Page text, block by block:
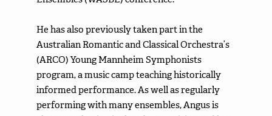
He has also previously taken part in the
Australian Romantic and Classical Orchestra’s
(ARCO) Young Mannheim Symphonists
program, a music camp teaching historically
informed performance. As well as regularly
performing with many ensembles, Angus is